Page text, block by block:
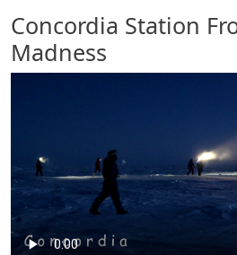
Concordia Station
Madness